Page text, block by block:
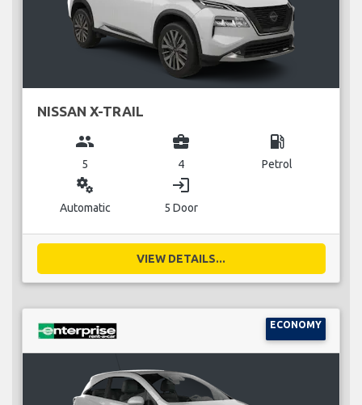
NISSAN X-TRAIL
group
5
business_center
4
local_gas_station
Petrol
miscellaneous_services
Automatic
login
5 Door
VIEW DETAILS...
ECONOMY